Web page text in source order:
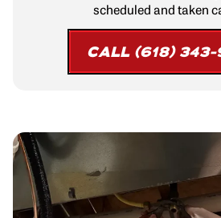
scheduled and taken
CALL (618)